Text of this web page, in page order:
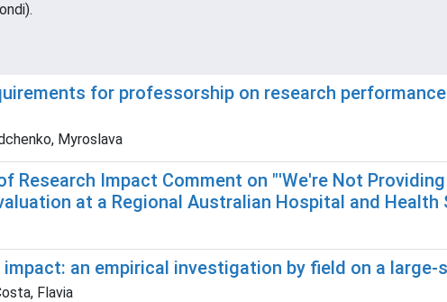
for professorship on research
Myroslava
Research Impact Comment on "'We're Not
at a Regional Australian Hospital and Health
an empirical investigation by field on a large-
Flavia